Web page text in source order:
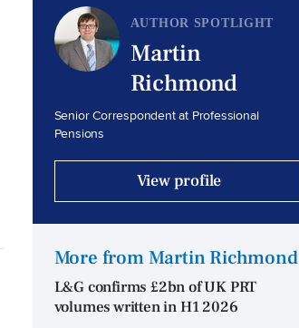
AUTHOR SPOTLIGHT
Martin
Richmond
Senior Correspondent at Professional
Pensions
View profile
More from Martin Richmond
L&G confirms £2bn of UK PRT
volumes written in H1 2026